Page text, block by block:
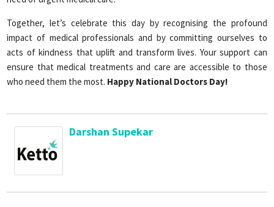
Together, let’s celebrate this day by recognising the profound
impact of medical professionals and by committing ourselves to
acts of kindness that uplift and transform lives. Your support can
ensure that medical treatments and care are accessible to those
who need them the most. Happy National Doctors Day!
Darshan Supekar